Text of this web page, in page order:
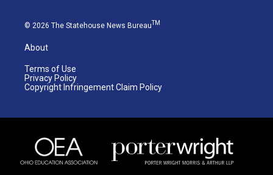
© 2026 The Statehouse News BureauTM
About
Terms of Use
Privacy Policy
Copyright Infringement Claim Policy